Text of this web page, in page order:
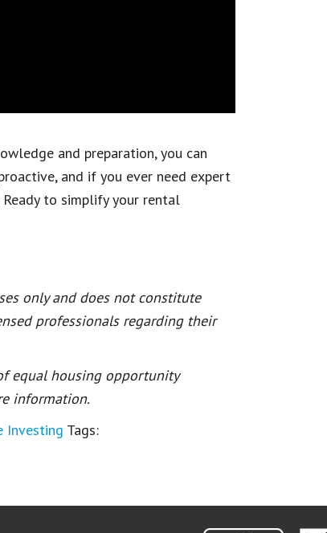
and preparation, you can
and if you ever need expert
Ready to simplify your rental
only and does not constitute
professionals regarding their
equal housing opportunity
information.
Investing Tags: